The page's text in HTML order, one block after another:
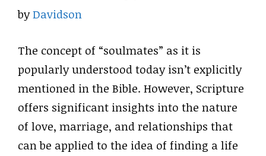
byDavidson
The concept of “soulmates” as it is
popularly understood today isn’t explicitly
mentioned in the Bible. However, Scripture
offers significant insights into the nature
of love, marriage, and relationships that
can be applied to the idea of finding a life